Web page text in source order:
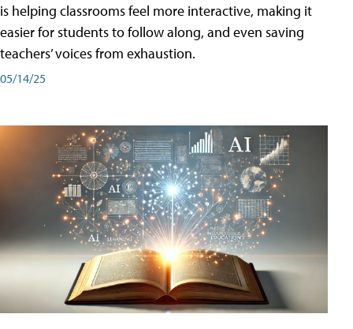
is helping classrooms feel more interactive, making it
easier for students to follow along, and even saving
teachers’ voices from exhaustion.
05/14/25